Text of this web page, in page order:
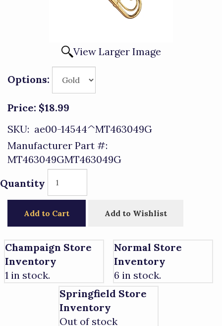
View Larger Image
Options:
Price: $18.99
SKU: ae00-14544^MT463049G
Manufacturer Part #:
MT463049GMT463049G
Quantity
Add to Cart Add to Wishlist
Champaign Store
Inventory
1 in stock.
Normal Store
Inventory
6 in stock.
Springfield Store
Inventory
Out of stock